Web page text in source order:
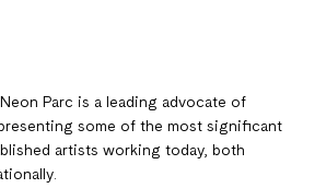
Parc is a leading advocate of
some of the most significant
artists working today, both